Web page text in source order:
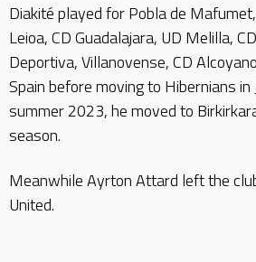
Diakité played for Pobla de
Leioa, CD Guadalajara, UD Melilla,
Deportiva, Villanovense, CD
Spain before moving to Hibernians
summer 2023, he moved to
season.
Meanwhile Ayrton Attard left the
United.